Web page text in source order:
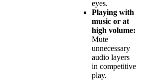
eyes.
Playing with
music or at
high volume:
Mute
unnecessary
audio layers
in competitive
play.